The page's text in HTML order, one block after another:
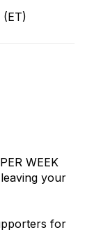
(ET)
WEEK
your
for